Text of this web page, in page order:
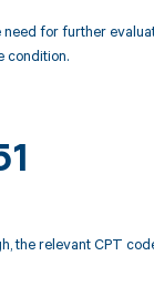
for further
condition.
the relevant CPT